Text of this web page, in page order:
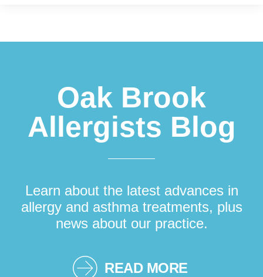
Oak Brook
Allergists Blog
Learn about the latest advances in
allergy and asthma treatments, plus
news about our practice.
READ MORE